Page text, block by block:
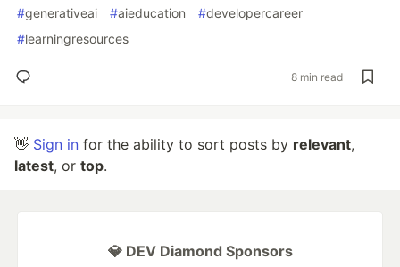
#generativeai #aieducation #developercareer
#learningresources
8 min read
👋 Sign in for the ability to sort posts by relevant,
latest, or top.
💎 DEV Diamond Sponsors